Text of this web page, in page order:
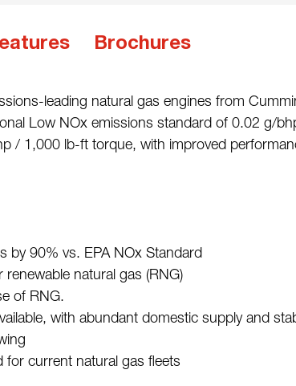
Brochures
leading natural gas engines from
Low NOx emissions standard of 0.02 g/
/ 1,000 lb-ft torque, with improved
by 90% vs. EPA NOx Standard
natural gas (RNG)
of RNG.
with abundant domestic supply and
for current natural gas fleets